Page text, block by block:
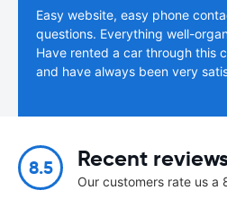
Easy website, easy phone
questions. Everything well-
Have rented a car through this
and have always been very
8.5 Recent
Our customers rate us